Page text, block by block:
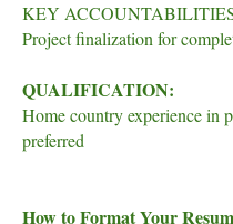
KEY
Project finalization for
QUALIFICATION:
Home country experience in
preferred
How to Format Your